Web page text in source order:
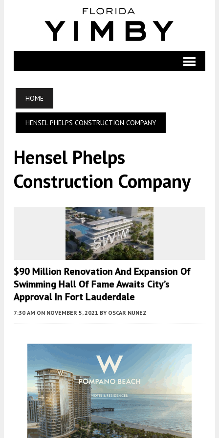
HOME
HENSEL PHELPS CONSTRUCTION COMPANY
Hensel Phelps
Construction Company
$90 Million Renovation And Expansion Of
Swimming Hall Of Fame Awaits City’s
Approval In Fort Lauderdale
7:30 AM ON NOVEMBER 5, 2021 BY OSCAR NUNEZ